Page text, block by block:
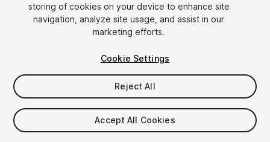
$14.99
storing of cookies on your device to enhance site
navigation, analyze site usage, and assist in our
marketing efforts.
Cookie Settings
Reject All
Accept All Cookies